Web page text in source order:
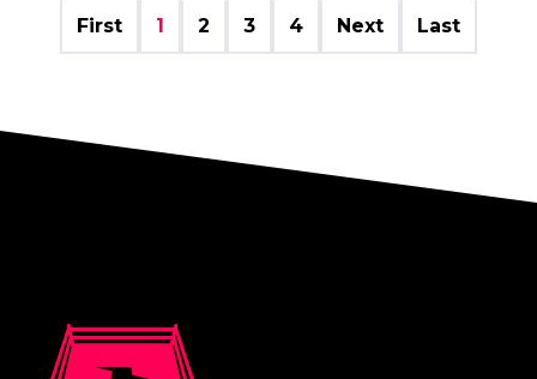
First 1 2 3 4 Next Last